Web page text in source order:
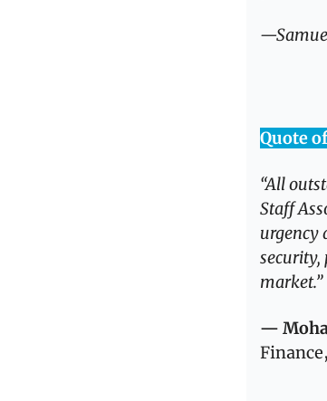
Quote
“All
Staff
urgency
security,
market.”
—